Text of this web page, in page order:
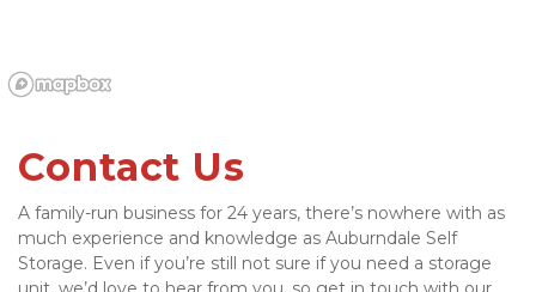
Contact Us
A family-run business for 24 years, there’s nowhere with as
much experience and knowledge as Auburndale Self
Storage. Even if you’re still not sure if you need a storage